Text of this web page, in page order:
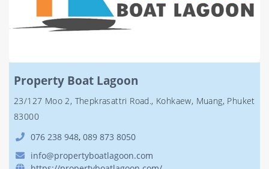
Property Boat Lagoon
23/127 Moo 2, Thepkrasattri Road., Kohkaew, Muang, Phuket
83000
076 238 948, 089 873 8050
info@propertyboatlagoon.com